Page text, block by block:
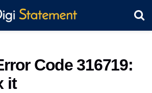
Code 316719:
it